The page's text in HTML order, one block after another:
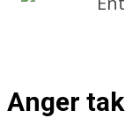
Anger